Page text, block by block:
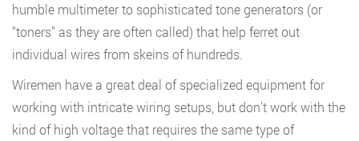
humble multimeter to sophisticated tone generators (or
“toners” as they are often called) that help ferret out
individual wires from skeins of hundreds.
Wiremen have a great deal of specialized equipment for
working with intricate wiring setups, but don’t work with the
kind of high voltage that requires the same type of